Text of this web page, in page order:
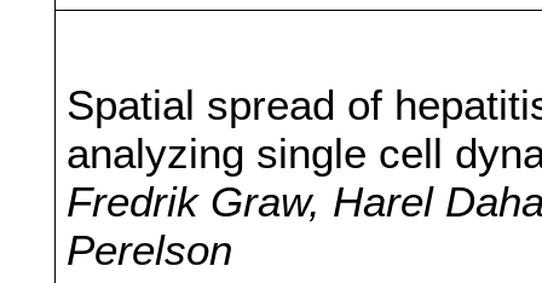
Spatial spread of
analyzing single cell
Fredrik Graw, Harel
Perelson